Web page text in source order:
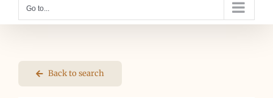
Go to...
Back to search